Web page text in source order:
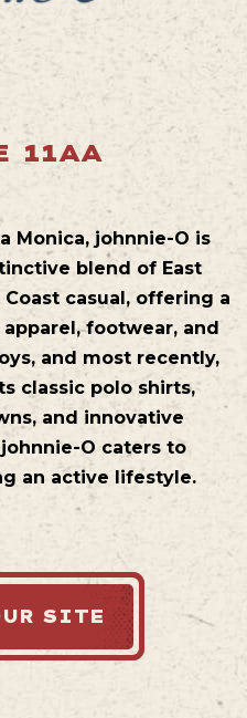
11AA
Monica, johnnie-O is
blend of East
casual, offering a
footwear, and
and most recently,
classic polo shirts,
and innovative
O caters to
an active lifestyle.
SITE